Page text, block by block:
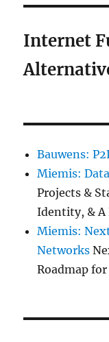
Internet
Bauwens:
Miemis:
Projects &
Identity, & A
Miemis:
Networks
Roadmap